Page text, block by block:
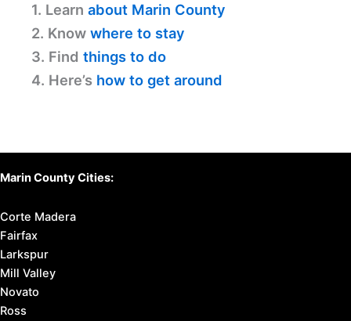
1. Learn about Marin County
2. Know where to stay
3. Find things to do
4. Here’s how to get around
Marin County Cities:
Corte Madera
Fairfax
Larkspur
Mill Valley
Novato
Ross